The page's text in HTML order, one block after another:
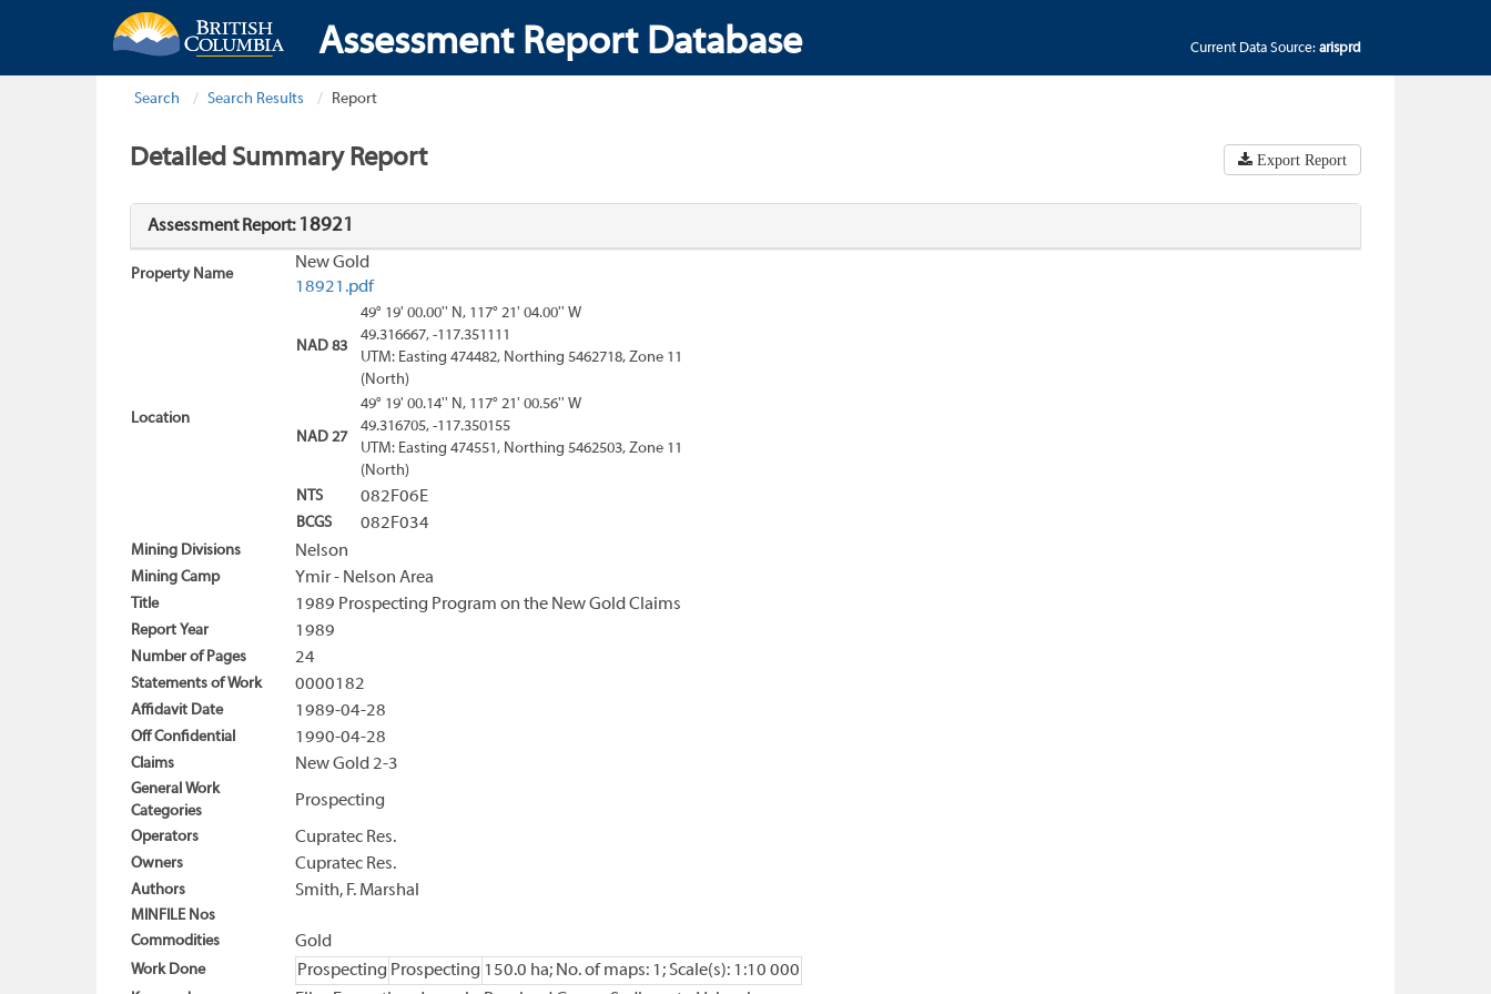
Assessment Report Database Current Data Source: arisprd
Search Search Results Report
Detailed Summary Report Export Report
Assessment Report: 18921
Property Name
New Gold
18921.pdf
Location
NAD 83
49° 19' 00.00'' N, 117° 21' 04.00'' W
49.316667, -117.351111
UTM: Easting 474482, Northing 5462718, Zone 11
(North)
NAD 27
49° 19' 00.14'' N, 117° 21' 00.56'' W
49.316705, -117.350155
UTM: Easting 474551, Northing 5462503, Zone 11
(North)
NTS
082F06E
BCGS 082F034
Mining Divisions Nelson
Mining Camp Ymir - Nelson Area
Title 1989 Prospecting Program on the New Gold Claims
Report Year 1989
Number of Pages 24
Statements of Work 0000182
Affidavit Date 1989-04-28
Off Confidential 1990-04-28
Claims New Gold 2-3
General Work
Categories
Prospecting
Operators Cupratec Res.
Owners Cupratec Res.
Authors Smith, F. Marshal
MINFILE Nos
Commodities
Gold
Work Done Prospecting Prospecting 150.0 ha; No. of maps: 1; Scale(s): 1:10 000